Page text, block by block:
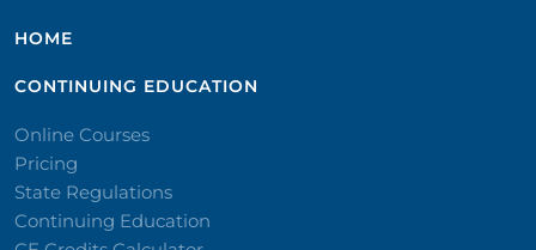
HOME
CONTINUING EDUCATION
Online Courses
Pricing
State Regulations
Continuing Education